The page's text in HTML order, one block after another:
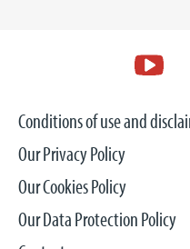
Conditions of use and
Our Privacy Policy
Our Cookies Policy
Our Data Protection Policy